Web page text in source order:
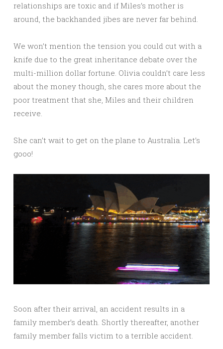
relationships are toxic and if Miles’s mother is
around, the backhanded jibes are never far behind.
We won’t mention the tension you could cut with a
knife due to the great inheritance debate over the
multi-million dollar fortune. Olivia couldn’t care less
about the money though, she cares more about the
poor treatment that she, Miles and their children
receive.
She can’t wait to get on the plane to Australia. Let’s
gooo!
Soon after their arrival, an accident results in a
family member’s death. Shortly thereafter, another
family member falls victim to a terrible accident.